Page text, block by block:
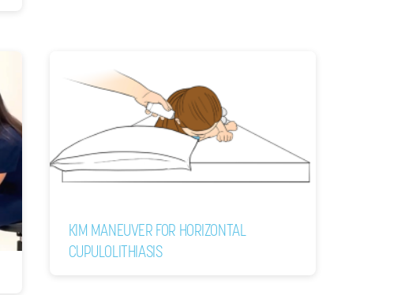
KIM MANEUVER FOR HORIZONTAL
CUPULOLITHIASIS